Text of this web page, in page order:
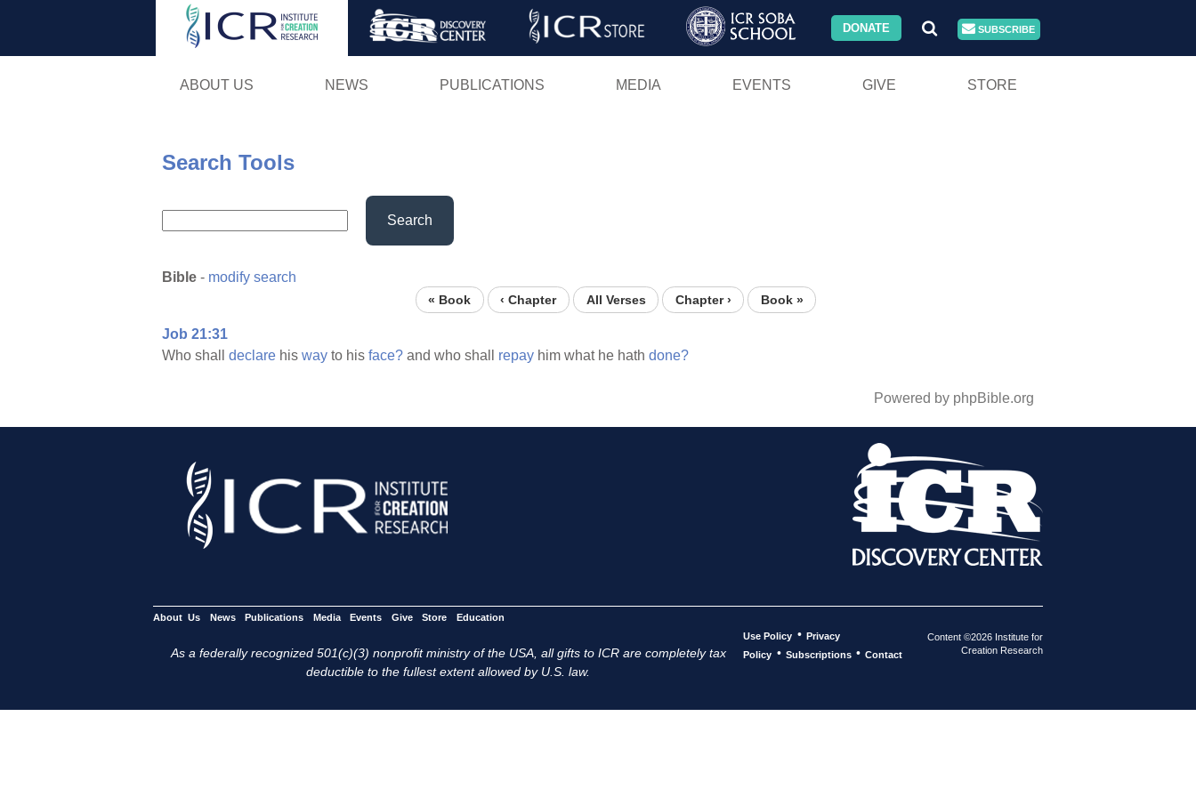
Skip
DONATE SUBSCRIBE
ABOUT US NEWS PUBLICATIONS MEDIA EVENTS GIVE STORE
Search Tools
Search
Bible - modify search
« Book ‹ Chapter All Verses Chapter › Book »
Job 21:31
Who shall declare his way to his face? and who shall repay him what he hath done?
Powered by phpBible.org
About Us News Publications Media Events Give Store Education
As a federally recognized 501(c)(3) nonprofit ministry of the USA, all gifts to ICR are completely tax
deductible to the fullest extent allowed by U.S. law.
Use Policy • Privacy
Policy • Subscriptions • Contact
Content ©2026 Institute for
Creation Research